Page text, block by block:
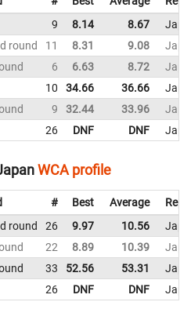
9 8.14 8.67
round
11 8.31 9.08
6 6.63 8.72
10 34.66 36.66
9 32.44 33.96
26 DNF DNF
WCA profile
# Best Average
round 26 9.97 10.56
22 8.89 10.39
33 52.56 53.31
26 DNF DNF